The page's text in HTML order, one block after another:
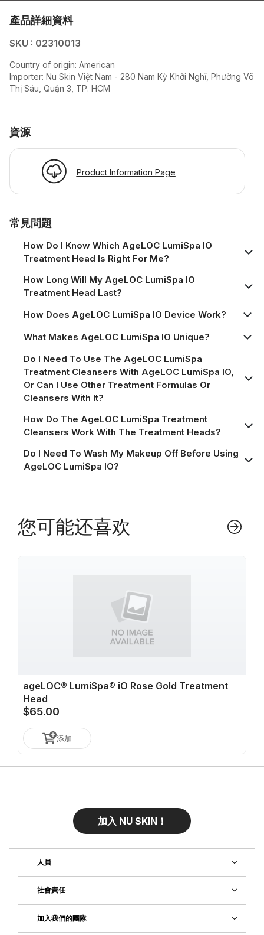
產品詳細資料
SKU : 02310013
Country of origin: American
Importer: Nu Skin Việt Nam - 280 Nam Kỳ Khởi Nghĩ, Phường Võ
Thị Sáu, Quận 3, TP. HCM
資源
Product Information Page
常見問題
How Do I Know Which AgeLOC LumiSpa IO
Treatment Head Is Right For Me?
How Long Will My AgeLOC LumiSpa IO
Treatment Head Last?
How Does AgeLOC LumiSpa IO Device Work?
What Makes AgeLOC LumiSpa IO Unique?
Do I Need To Use The AgeLOC LumiSpa
Treatment Cleansers With AgeLOC LumiSpa IO,
Or Can I Use Other Treatment Formulas Or
Cleansers With It?
How Do The AgeLOC LumiSpa Treatment
Cleansers Work With The Treatment Heads?
Do I Need To Wash My Makeup Off Before Using
AgeLOC LumiSpa IO?
您可能还喜欢
ageLOC® LumiSpa® iO Rose Gold Treatment
Head
$65.00
添加
加入 NU SKIN！
人員
社會責任
加入我們的團隊